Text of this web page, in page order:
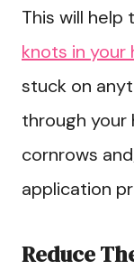
This will help
knots in your
stuck on
through your
cornrows
application
Reduce